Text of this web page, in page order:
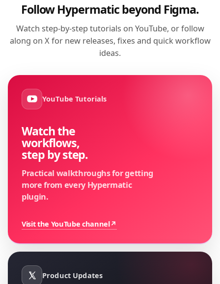
Follow Hypermatic beyond Figma.
Watch step-by-step tutorials on YouTube, or follow
along on X for new releases, fixes and quick workflow
ideas.
YouTube Tutorials
Watch the
workflows,
step by step.
Practical walkthroughs for getting
more from every Hypermatic
plugin.
Visit the YouTube channel↗
Product Updates